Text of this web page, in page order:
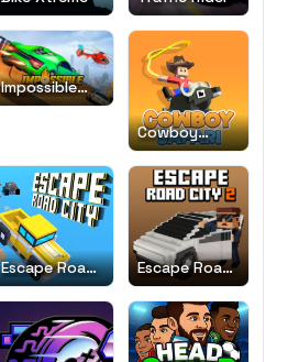
Impossible
Car Stunt
Cowboy
Safari
Escape Road
City
Escape Road
City 2